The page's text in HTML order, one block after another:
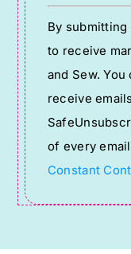
Constant
Contact
Use.
Please
leave
this
field
blank.
By
to receive
and Sew.
receive
of every
Constant